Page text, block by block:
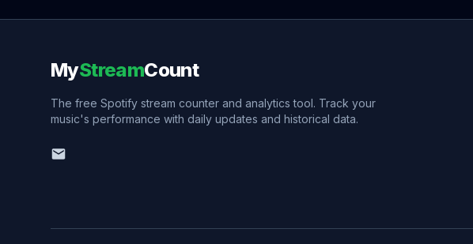
MyStreamCount
The free Spotify stream counter and analytics tool. Track your
music's performance with daily updates and historical data.